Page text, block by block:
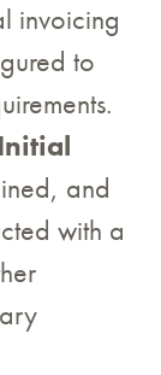
invoicing
to
and
with a